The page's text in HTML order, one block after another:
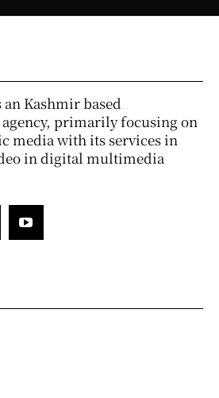
Kashmir based
primarily focusing on
media with its services in
in digital multimedia